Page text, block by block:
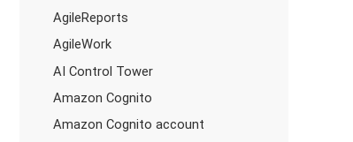
AgileReports
AgileWork
AI Control Tower
Amazon Cognito
Amazon Cognito account